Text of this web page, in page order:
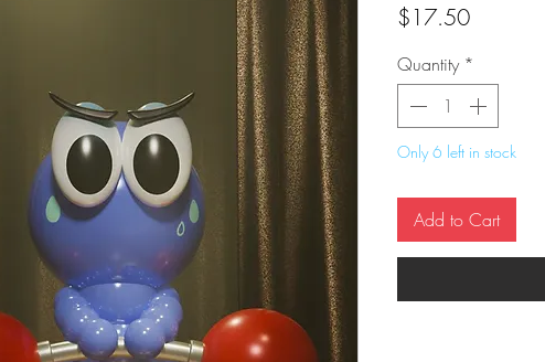
$17.50Price
Quantity *
Only 6 left in stock
Add to Cart